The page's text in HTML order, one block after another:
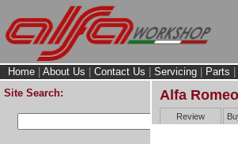
Home About Us Contact Us Servicing Parts
Site Search:
Alfa
Review